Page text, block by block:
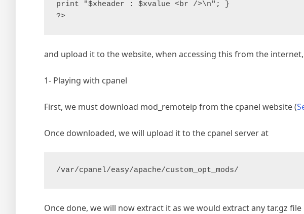
print "$xheader : $xvalue <br />\n"; }
and upload it to the website, when accessing this from the
1- Playing with cpanel
First, we must download mod_remoteip from the cpanel website (
Once downloaded, we will upload it to the cpanel server at
/var/cpanel/easy/apache/custom_opt_mods/
Once done, we will now extract it as we would extract any tar.gz file